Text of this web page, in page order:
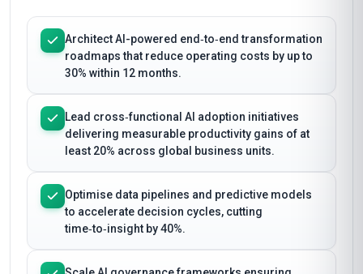
Architect AI-powered end‑to‑end transformation
roadmaps that reduce operating costs by up to
30% within 12 months.
Lead cross‑functional AI adoption initiatives
delivering measurable productivity gains of at
least 20% across global business units.
Optimise data pipelines and predictive models
to accelerate decision cycles, cutting
time‑to‑insight by 40%.